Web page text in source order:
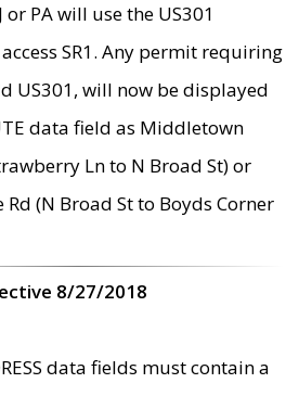
PA will use the US301
SR1. Any permit requiring
US301, will now be displayed
data field as Middletown
Ln to N Broad St) or
(N Broad St to Boyds Corner
8/27/2018
data fields must contain a